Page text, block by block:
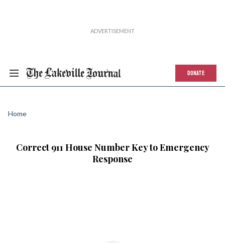
DONATE
Home
Correct 911 House Number Key to Emergency
Response